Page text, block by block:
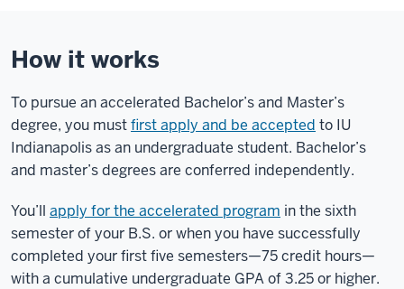
How it works
To pursue an accelerated Bachelor’s and Master’s
degree, you mustfirst apply and be accepted to IU
Indianapolis as an undergraduate student. Bachelor’s
and master’s degrees are conferred independently.
You’ll apply for the accelerated program in the sixth
semester of your B.S. or when you have successfully
completed your first five semesters—75 credit hours—
with a cumulative undergraduate GPA of 3.25 or higher.